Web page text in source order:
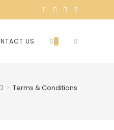
US 0
> Terms & Conditions